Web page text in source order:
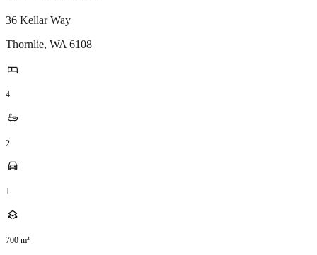
36 Kellar Way
Thornlie, WA 6108
4
2
1
700 m²